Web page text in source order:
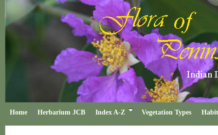
Home Herbarium JCB Index A-Z Vegetation Types